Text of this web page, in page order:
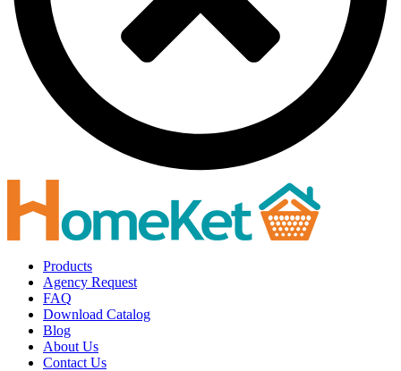
Products
Agency Request
FAQ
Download Catalog
Blog
About Us
Contact Us